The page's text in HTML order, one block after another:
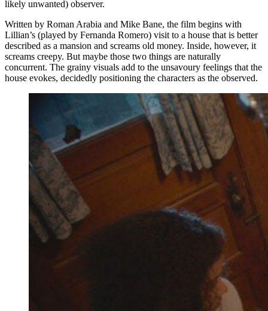
likely unwanted) observer.
Written by Roman Arabia and Mike Bane, the film begins with
Lillian’s (played by Fernanda Romero) visit to a house that is better
described as a mansion and screams old money. Inside, however, it
screams creepy. But maybe those two things are naturally
concurrent. The grainy visuals add to the unsavoury feelings that the
house evokes, decidedly positioning the characters as the observed.